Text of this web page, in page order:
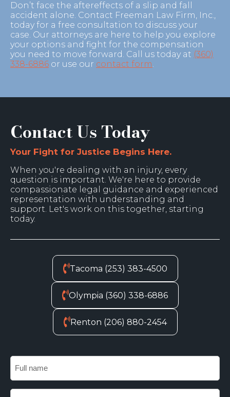
Don’t face the aftereffects of a slip and fall
accident alone. Contact Freeman Law Firm, Inc.,
today for a free consultation to discuss your
case. Our attorneys are here to help you explore
your options and fight for the compensation
you need to move forward. Call us today at (360)
338-6886 or use our contact form.
Contact Us Today
Your Fight for Justice Begins Here.
When you're dealing with an injury, every
question is important. We're here to provide
compassionate legal guidance and experienced
representation with understanding and
support. Let's work on this together, starting
today.
Tacoma (253) 383-4500
Olympia (360) 338-6886
Renton (206) 880-2454